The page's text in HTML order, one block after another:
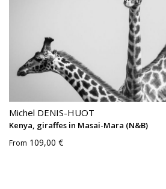
Michel DENIS-HUOT
Kenya, giraffes in Masai-Mara (N&B)
From 109,00 €